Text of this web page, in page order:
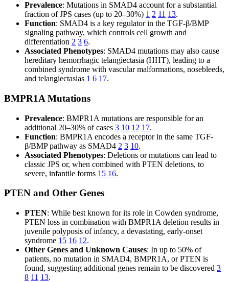
Prevalence: Mutations in SMAD4 account for a substantial
fraction of JPS cases (up to 20–30%) 1 2 11 13.
Function: SMAD4 is a key regulator in the TGF-β/BMP
signaling pathway, which controls cell growth and
differentiation 2 3 6.
Associated Phenotypes: SMAD4 mutations may also cause
hereditary hemorrhagic telangiectasia (HHT), leading to a
combined syndrome with vascular malformations, nosebleeds,
and telangiectasias 1 6 17.
BMPR1A Mutations
Prevalence: BMPR1A mutations are responsible for an
additional 20–30% of cases 3 10 12 17.
Function: BMPR1A encodes a receptor in the same TGF-
β/BMP pathway as SMAD4 2 3 10.
Associated Phenotypes: Deletions or mutations can lead to
classic JPS or, when combined with PTEN deletions, to
severe, infantile forms 15 16.
PTEN and Other Genes
PTEN: While best known for its role in Cowden syndrome,
PTEN loss in combination with BMPR1A deletion results in
juvenile polyposis of infancy, a devastating, early-onset
syndrome 15 16 12.
Other Genes and Unknown Causes: In up to 50% of
patients, no mutation in SMAD4, BMPR1A, or PTEN is
found, suggesting additional genes remain to be discovered 3
8 11 13.